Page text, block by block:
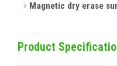
Magnetic dry erase
Product